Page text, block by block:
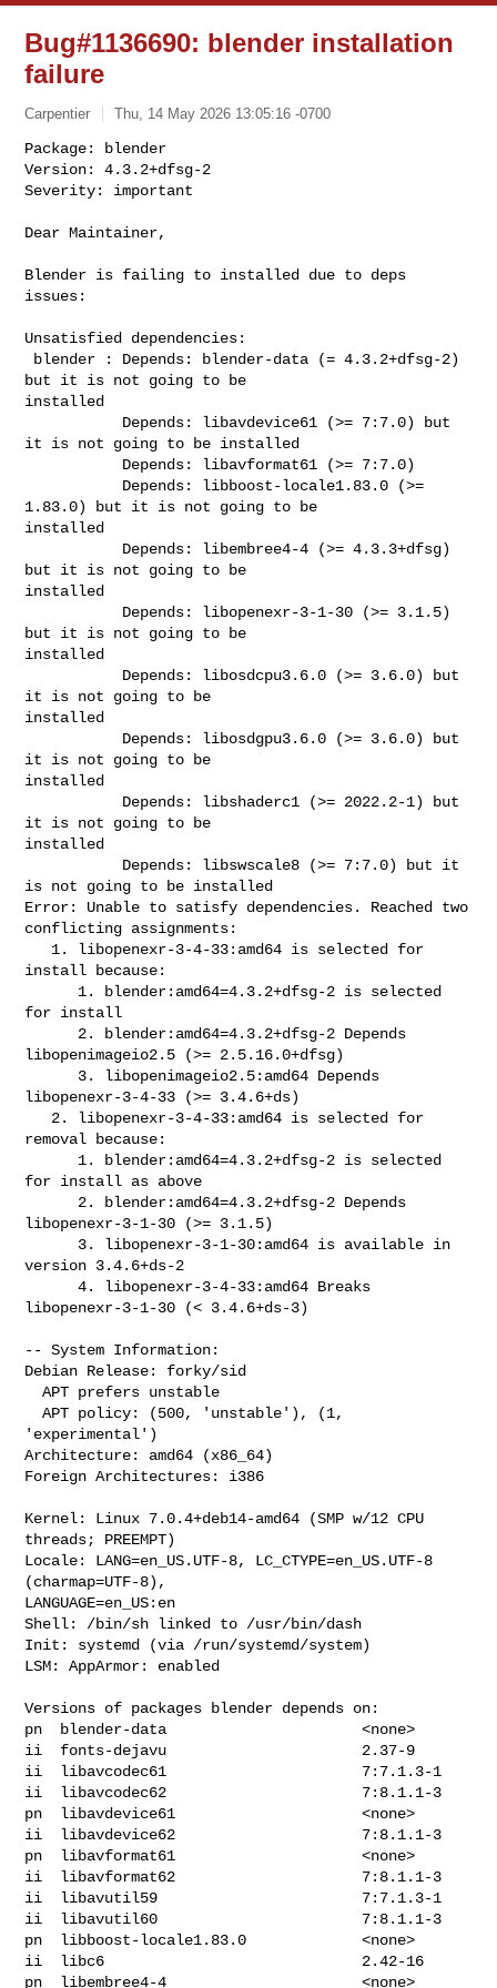
Bug#1136690: blender installation
failure
Carpentier Thu, 14 May 2026 13:05:16 -0700
Package: blender
Version: 4.3.2+dfsg-2
Severity: important
Dear Maintainer,
Blender is failing to installed due to deps
issues:
Unsatisfied dependencies:
but it is not going to be
installed
it is not going to be installed
1.83.0) but it is not going to be
installed
but it is not going to be
installed
but it is not going to be
installed
it is not going to be
installed
it is not going to be
installed
it is not going to be
installed
is not going to be installed
Error: Unable to satisfy dependencies. Reached two
conflicting assignments:
install because:
for install
libopenimageio2.5 (>= 2.5.16.0+dfsg)
libopenexr-3-4-33 (>= 3.4.6+ds)
removal because:
for install as above
libopenexr-3-1-30 (>= 3.1.5)
version 3.4.6+ds-2
      4. libopenexr-3-4-33:amd64 Breaks
libopenexr-3-1-30 (< 3.4.6+ds-3)
-- System Information:
Debian Release: forky/sid
  APT prefers unstable
  APT policy: (500, 'unstable'), (1,
'experimental')
Architecture: amd64 (x86_64)
Foreign Architectures: i386
Kernel: Linux 7.0.4+deb14-amd64 (SMP w/12 CPU
threads; PREEMPT)
Locale: LANG=en_US.UTF-8, LC_CTYPE=en_US.UTF-8
(charmap=UTF-8),
LANGUAGE=en_US:en
Shell: /bin/sh linked to /usr/bin/dash
Init: systemd (via /run/systemd/system)
LSM: AppArmor: enabled
Versions of packages blender depends on:
pn  blender-data                      <none>
ii  fonts-dejavu                      2.37-9
ii  libavcodec61                      7:7.1.3-1
ii  libavcodec62                      7:8.1.1-3
pn  libavdevice61                     <none>
ii  libavdevice62                     7:8.1.1-3
pn  libavformat61                     <none>
ii  libavformat62                     7:8.1.1-3
ii  libavutil59                       7:7.1.3-1
ii  libavutil60                       7:8.1.1-3
pn  libboost-locale1.83.0             <none>
ii  libc6                             2.42-16
pn  libembree4-4                      <none>